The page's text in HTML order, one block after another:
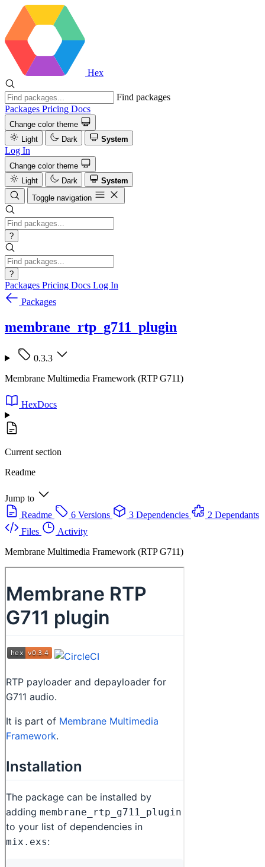
Hex
Find packages
Packages Pricing Docs
Change color theme
Light
Dark System
Log In
Change color theme
Light
Dark
System
Toggle navigation
?
?
Packages Pricing Docs Log In
Packages
membrane_rtp_g711_plugin
0.3.3
Membrane Multimedia Framework (RTP G711)
HexDocs
Current section
Readme
Jump to
Readme
6 Versions 3 Dependencies
2 Dependants
Files
Activity
Membrane Multimedia Framework (RTP G711)